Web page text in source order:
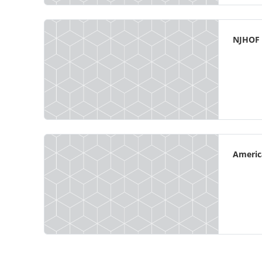
NJHOF